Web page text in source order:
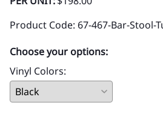
Product Code: 67-467-Bar-Stool-
Choose your options:
Vinyl Colors: